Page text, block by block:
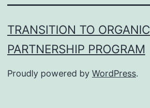
TRANSITION TO ORGANIC
PARTNERSHIP PROGRAM
Proudly powered by WordPress.